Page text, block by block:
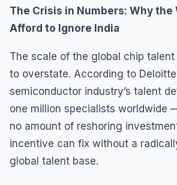
The Crisis in Numbers: Why the
Afford to Ignore India
The scale of the global chip
to overstate. According to
semiconductor industry’s talent
one million specialists worldwide
no amount of reshoring
incentive can fix without a
global talent base.